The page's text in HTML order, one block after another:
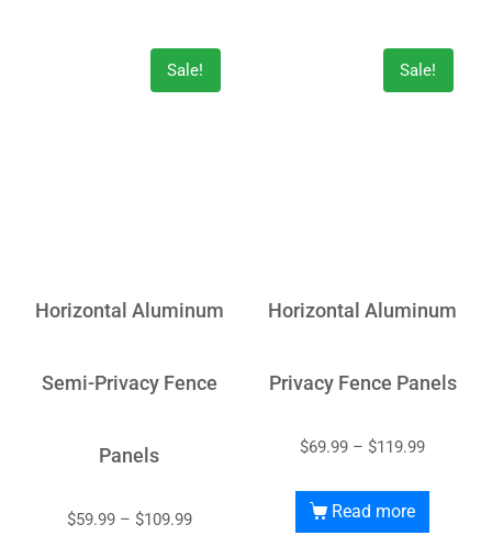
Sale!
Horizontal Aluminum
Semi-Privacy Fence
Panels
$59.99 – $109.99
Sale!
Horizontal Aluminum
Privacy Fence Panels
$69.99 – $119.99
Read more